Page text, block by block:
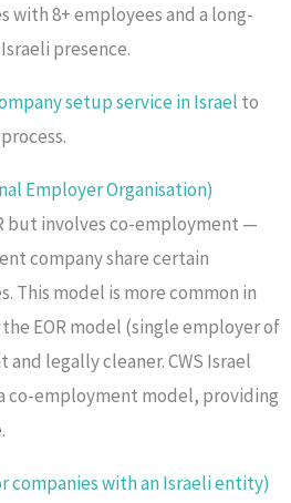
with 8+ employees and a long-
presence.
setup service in Israel to
Employer Organisation)
but involves co-employment —
company share certain
This model is more common in
EOR model (single employer of
legally cleaner. CWS Israel
co-employment model, providing
companies with an Israeli entity)